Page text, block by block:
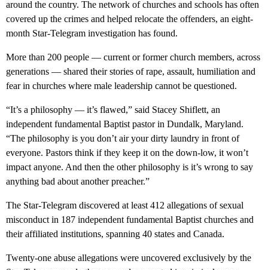
around the country. The network of churches and schools has often
covered up the crimes and helped relocate the offenders, an eight-
month Star-Telegram investigation has found.
More than 200 people — current or former church members, across
generations — shared their stories of rape, assault, humiliation and
fear in churches where male leadership cannot be questioned.
“It’s a philosophy — it’s flawed,” said Stacey Shiflett, an
independent fundamental Baptist pastor in Dundalk, Maryland.
“The philosophy is you don’t air your dirty laundry in front of
everyone. Pastors think if they keep it on the down-low, it won’t
impact anyone. And then the other philosophy is it’s wrong to say
anything bad about another preacher.”
The Star-Telegram discovered at least 412 allegations of sexual
misconduct in 187 independent fundamental Baptist churches and
their affiliated institutions, spanning 40 states and Canada.
Twenty-one abuse allegations were uncovered exclusively by the